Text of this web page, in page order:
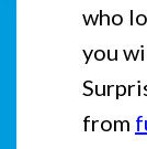
who
you
from